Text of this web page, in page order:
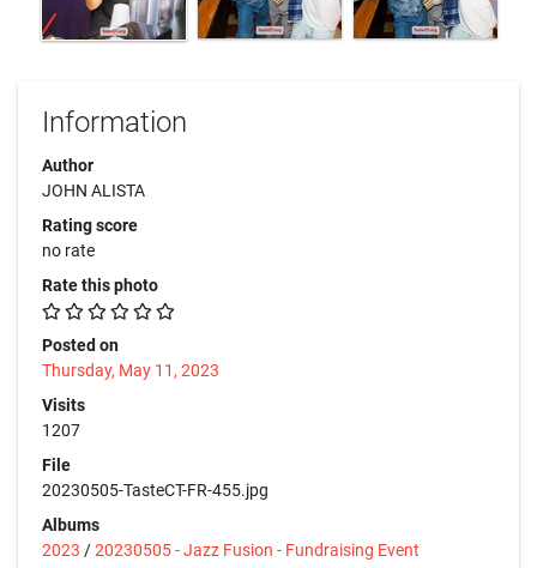
Information
Author
JOHN ALISTA
Rating score
no rate
Rate this photo
Posted on
Thursday, May 11, 2023
Visits
1207
File
20230505-TasteCT-FR-455.jpg
Albums
2023 /20230505 - Jazz Fusion - Fundraising Event